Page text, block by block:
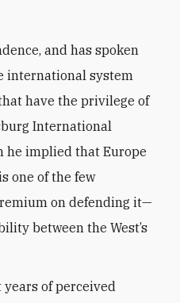
and has spoken
international system
have the privilege of
International
he implied that Europe
one of the few
on defending it—
between the West’s
years of perceived